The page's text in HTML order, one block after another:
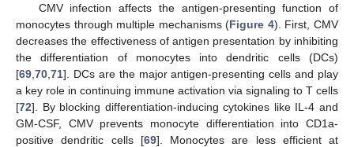
CMV infection affects the antigen-presenting function of
monocytes through multiple mechanisms (Figure 4). First, CMV
decreases the effectiveness of antigen presentation by inhibiting
the differentiation of monocytes into dendritic cells (DCs)
[69 70 71]. DCs are the major antigen-presenting cells and play
a key role in continuing immune activation via signaling to T cells
[72]. By blocking differentiation-inducing cytokines like IL-4 and
GM-CSF, CMV prevents monocyte differentiation into CD1a-
positive dendritic cells [69]. Monocytes are less efficient at